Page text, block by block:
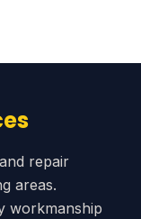
repair
areas.
workmanship